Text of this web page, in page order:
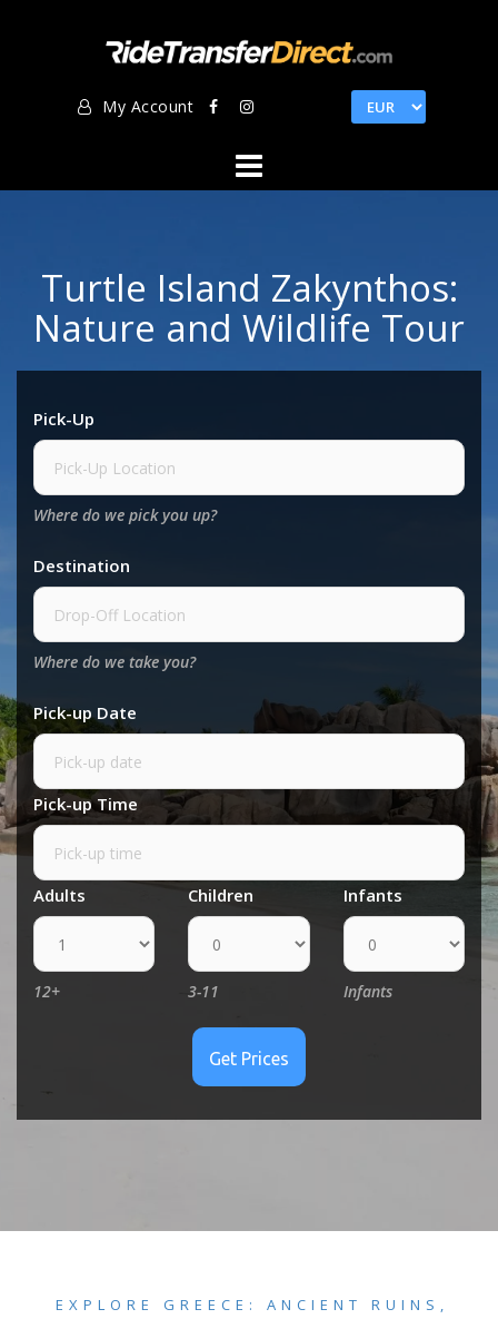
My Account
Turtle Island Zakynthos:
Nature and Wildlife Tour
Pick-Up
Where do we pick you up?
Destination
Where do we take you?
Pick-up Date
Pick-up Time
Adults
12+
Children
3-11
Infants
Infants
EXPLORE GREECE: ANCIENT RUINS,